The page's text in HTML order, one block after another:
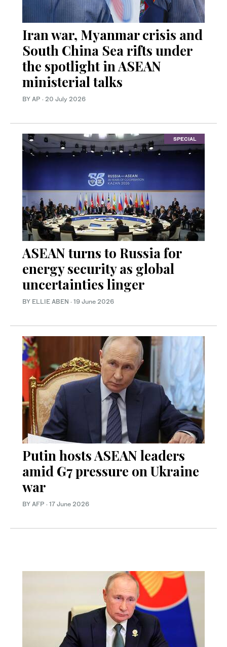
Iran war, Myanmar crisis and
South China Sea rifts under
the spotlight in ASEAN
ministerial talks
BY AP · 20 July 2026
SPECIAL
ASEAN turns to Russia for
energy security as global
uncertainties linger
BY ELLIE ABEN · 19 June 2026
Putin hosts ASEAN leaders
amid G7 pressure on Ukraine
war
BY AFP · 17 June 2026